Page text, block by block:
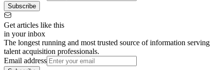
Subscribe
Get articles like this
in your inbox
The longest running and most trusted source of information serving
talent acquisition professionals.
Email address